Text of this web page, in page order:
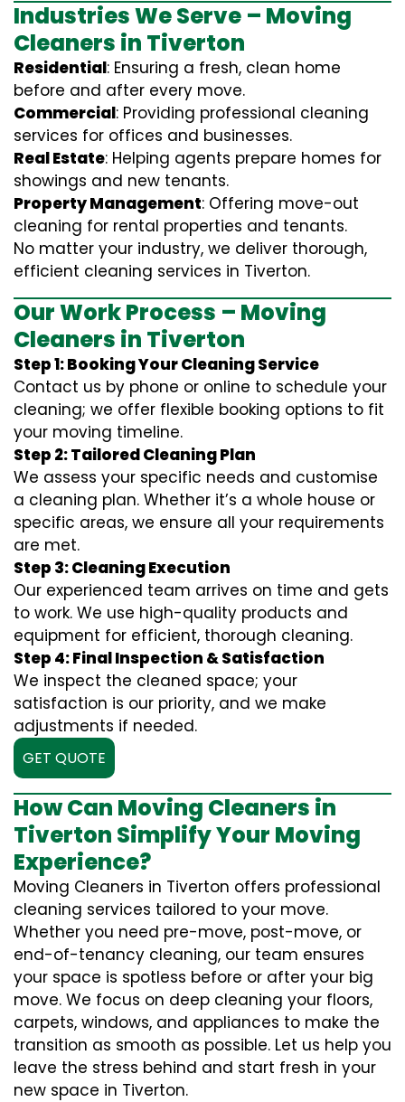
Industries We Serve – Moving
Cleaners in Tiverton
Residential: Ensuring a fresh, clean home
before and after every move.
Commercial: Providing professional cleaning
services for offices and businesses.
Real Estate: Helping agents prepare homes for
showings and new tenants.
Property Management: Offering move-out
cleaning for rental properties and tenants.
No matter your industry, we deliver thorough,
efficient cleaning services in Tiverton.
Our Work Process – Moving
Cleaners in Tiverton
Step 1: Booking Your Cleaning Service
Contact us by phone or online to schedule your
cleaning; we offer flexible booking options to fit
your moving timeline.
Step 2: Tailored Cleaning Plan
We assess your specific needs and customise
a cleaning plan. Whether it’s a whole house or
specific areas, we ensure all your requirements
are met.
Step 3: Cleaning Execution
Our experienced team arrives on time and gets
to work. We use high-quality products and
equipment for efficient, thorough cleaning.
Step 4: Final Inspection & Satisfaction
We inspect the cleaned space; your
satisfaction is our priority, and we make
adjustments if needed.
GET QUOTE
How Can Moving Cleaners in
Tiverton Simplify Your Moving
Experience?
Moving Cleaners in Tiverton offers professional
cleaning services tailored to your move.
Whether you need pre-move, post-move, or
end-of-tenancy cleaning, our team ensures
your space is spotless before or after your big
move. We focus on deep cleaning your floors,
carpets, windows, and appliances to make the
transition as smooth as possible. Let us help you
leave the stress behind and start fresh in your
new space in Tiverton.